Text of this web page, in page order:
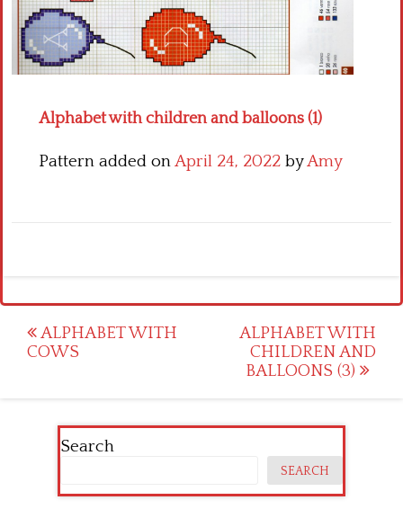
Alphabet with children and balloons (1)
Pattern added onApril 24, 2022 byAmy
Post
navigation
ALPHABET WITH
COWS
ALPHABET WITH
CHILDREN AND
BALLOONS (3)
Search
SEARCH